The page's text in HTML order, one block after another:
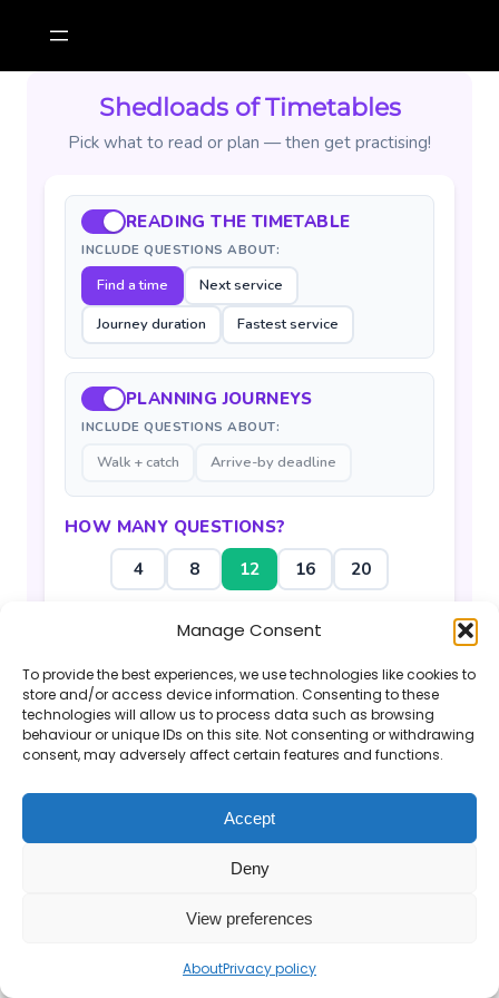
Manage Consent
To provide the best experiences, we use technologies like cookies to
store and/or access device information. Consenting to these
technologies will allow us to process data such as browsing
behaviour or unique IDs on this site. Not consenting or withdrawing
consent, may adversely affect certain features and functions.
Accept
Deny
View preferences
AboutPrivacy policy
content
Shedloads of Timetables
Pick what to read or plan — then get practising!
READING THE TIMETABLE
INCLUDE QUESTIONS ABOUT:
Find a time
Next service
Journey duration
Fastest service
PLANNING JOURNEYS
INCLUDE QUESTIONS ABOUT:
Walk + catch Arrive-by deadline
HOW MANY QUESTIONS?
4
8 12 16 20
Generate Questions
If you find the Mr Barton Maths website
useful, please considersupporting my work
© 2026 Mr Barton Maths. All rights reserved.